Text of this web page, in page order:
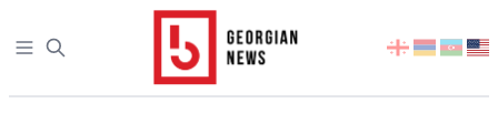
Open sidebar
Select
language